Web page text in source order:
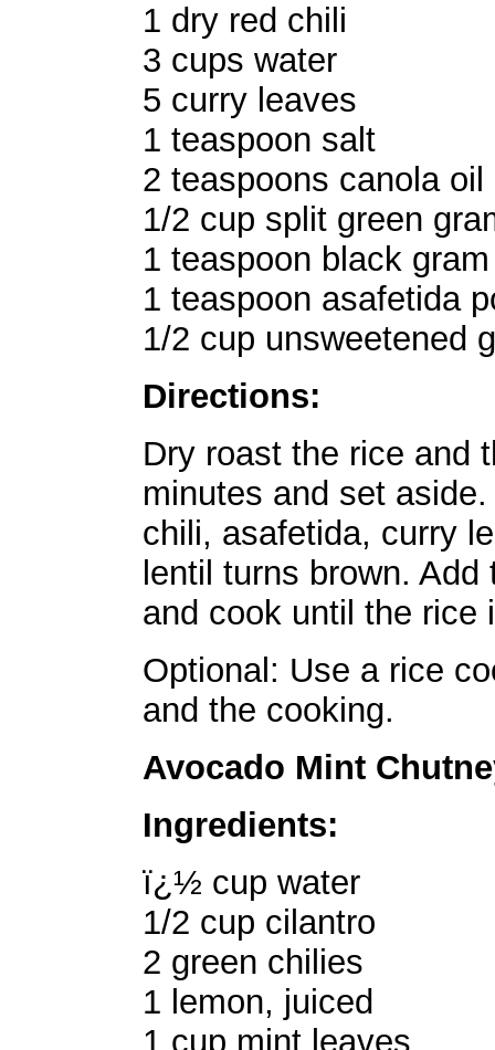
1 dry red chili
3 cups water
5 curry leaves
1 teaspoon salt
2 teaspoons canola oil
1/2 cup split green
1 teaspoon black
1 teaspoon asafetida
1/2 cup unsweetened
Directions:
Dry roast the rice and
minutes and set
chili, asafetida, curry
lentil turns brown.
and cook until the rice
Optional: Use a rice
and the cooking.
Avocado Mint
Ingredients:
ï¿½ cup water
1/2 cup cilantro
2 green chilies
1 lemon, juiced
1 cup mint leaves